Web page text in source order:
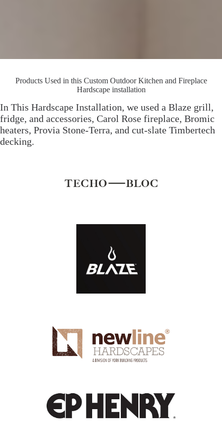
Products Used in this Custom Outdoor Kitchen and Fireplace
Hardscape installation
In This Hardscape Installation, we used a Blaze grill,
fridge, and accessories, Carol Rose fireplace, Bromic
heaters, Provia Stone-Terra, and cut-slate Timbertech
decking.